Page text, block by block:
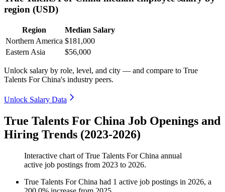
region (USD)
Region
Median Salary
Northern America $181,000
Eastern Asia
$56,000
Unlock salary by role, level, and city — and compare to True
Talents For China's industry peers.
Unlock Salary Data
True Talents For China Job Openings and
Hiring Trends (2023-2026)
Interactive chart ofTrue Talents For China annual
active job postings from 2023 to 2026.
True Talents For China had 1 active job postings in 2026, a